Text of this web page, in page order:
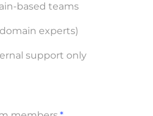
based teams
experts)
support only